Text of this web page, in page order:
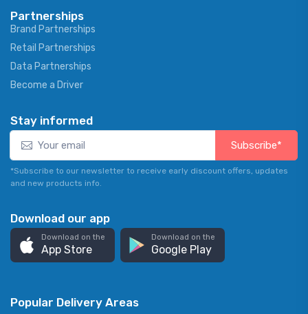
Partnerships
Brand Partnerships
Retail Partnerships
Data Partnerships
Become a Driver
Stay informed
Subscribe*
*Subscribe to our newsletter to receive early discount offers, updates
and new products info.
Download our app
Download on the
App Store
Download on the
Google Play
Popular Delivery Areas